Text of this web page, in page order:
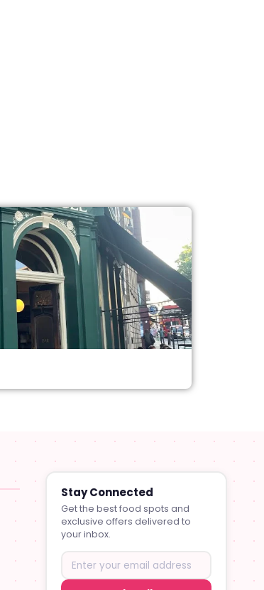
Stay Connected
Get the best food spots and
exclusive offers delivered to
your inbox.